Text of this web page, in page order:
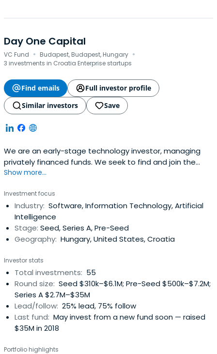
Day One Capital
VC Fund · Budapest, Budapest, Hungary ·
3 investments in Croatia Enterprise startups
Find emails
Full investor profile
Similar investors
Save
We are an early-stage technology investor, managing
privately financed funds. We seek to find and join the
most exciting Central Eastern European teams on their
Show more...
Investment focus
Industry: Software, Information Technology, Artificial
Intelligence
Stage: Seed, Series A, Pre-Seed
Geography: Hungary, United States, Croatia
Investor stats
Total investments: 55
Round size: Seed $310k–$6.1M; Pre-Seed $500k–$7.2M;
Series A $2.7M–$35M
Lead/follow: 25% lead, 75% follow
Last fund: May invest from a new fund soon — raised
$35M in 2018
Portfolio highlights